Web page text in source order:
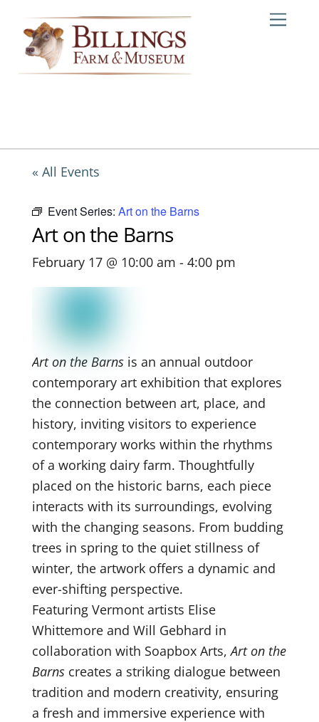
content
« All Events
Event Series: Art on the Barns
Art on the Barns
February 17 @ 10:00 am - 4:00 pm
Art on the Barns is an annual outdoor
contemporary art exhibition that explores
the connection between art, place, and
history, inviting visitors to experience
contemporary works within the rhythms
of a working dairy farm. Thoughtfully
placed on the historic barns, each piece
interacts with its surroundings, evolving
with the changing seasons. From budding
trees in spring to the quiet stillness of
winter, the artwork offers a dynamic and
ever-shifting perspective.
Featuring Vermont artists Elise
Whittemore and Will Gebhard in
collaboration with Soapbox Arts,Art on the
Barns creates a striking dialogue between
tradition and modern creativity, ensuring
a fresh and immersive experience with